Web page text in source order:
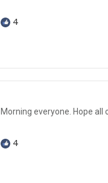
4
Morning everyone. Hope
4